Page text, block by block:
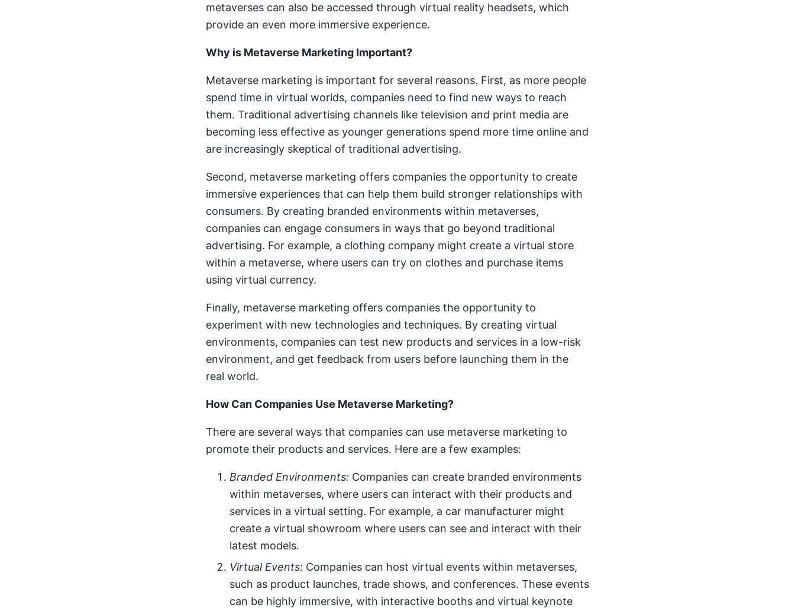
metaverses can also be accessed through virtual reality headsets, which
provide an even more immersive experience.
Why is Metaverse Marketing Important?
Metaverse marketing is important for several reasons. First, as more people
spend time in virtual worlds, companies need to find new ways to reach
them. Traditional advertising channels like television and print media are
becoming less effective as younger generations spend more time online and
are increasingly skeptical of traditional advertising.
Second, metaverse marketing offers companies the opportunity to create
immersive experiences that can help them build stronger relationships with
consumers. By creating branded environments within metaverses,
companies can engage consumers in ways that go beyond traditional
advertising. For example, a clothing company might create a virtual store
within a metaverse, where users can try on clothes and purchase items
using virtual currency.
Finally, metaverse marketing offers companies the opportunity to
experiment with new technologies and techniques. By creating virtual
environments, companies can test new products and services in a low-risk
environment, and get feedback from users before launching them in the
real world.
How Can Companies Use Metaverse Marketing?
There are several ways that companies can use metaverse marketing to
promote their products and services. Here are a few examples:
Branded Environments: Companies can create branded environments
within metaverses, where users can interact with their products and
services in a virtual setting. For example, a car manufacturer might
create a virtual showroom where users can see and interact with their
latest models.
Virtual Events: Companies can host virtual events within metaverses,
such as product launches, trade shows, and conferences. These events
can be highly immersive, with interactive booths and virtual keynote